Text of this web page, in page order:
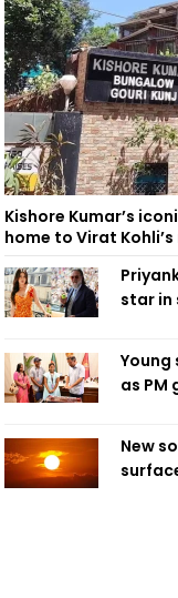
Kishore Kumar’s
home to Virat
star in
Young
as
New